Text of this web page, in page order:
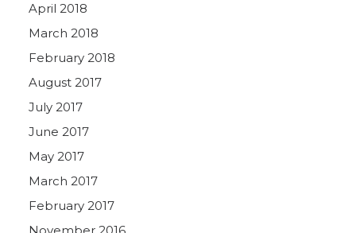
April 2018
March 2018
February 2018
August 2017
July 2017
June 2017
May 2017
March 2017
February 2017